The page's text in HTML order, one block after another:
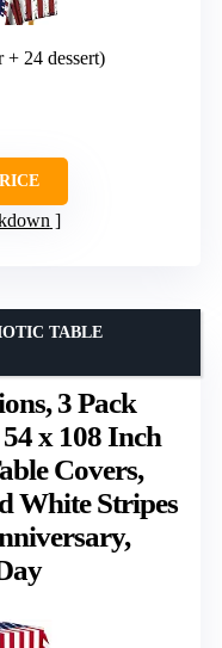
+ 24 dessert)
3 Pack
x 108 Inch
Covers,
White Stripes
TABLE